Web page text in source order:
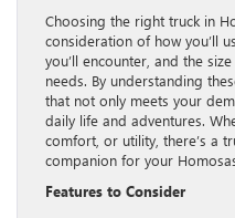
Choosing the right truck in
consideration of how you’ll
you’ll encounter, and the
needs. By understanding
that not only meets your
daily life and adventures.
comfort, or utility, there’s a
companion for your
Features to Consider